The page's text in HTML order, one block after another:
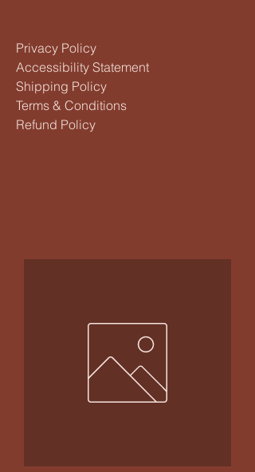
Privacy Policy
Accessibility Statement
Shipping Policy
Terms & Conditions
Refund Policy